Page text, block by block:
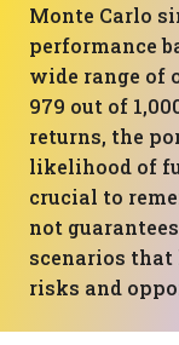
Monte Carlo
performance
wide range of
979 out of
returns, the
likelihood of
crucial to
not
scenarios
risks and